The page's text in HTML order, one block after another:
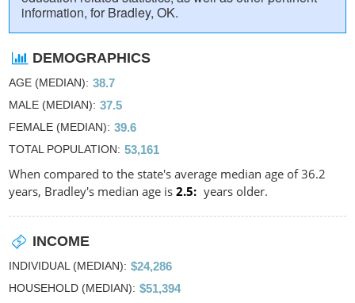
information, for Bradley, OK.
DEMOGRAPHICS
AGE (MEDIAN) 38.7
MALE (MEDIAN) 37.5
FEMALE (MEDIAN) 39.6
TOTAL POPULATION 53,161
When compared to the state's average median age of 36.2
years, Bradley's median age is 2.5 years older.
INCOME
INDIVIDUAL (MEDIAN) $24,286
HOUSEHOLD (MEDIAN) $51,394